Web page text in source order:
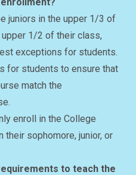
juniors in the upper 1/3 of
1/2 of their class,
exceptions for students.
for students to ensure that
match the
enroll in the College
their sophomore, junior, or
to teach the